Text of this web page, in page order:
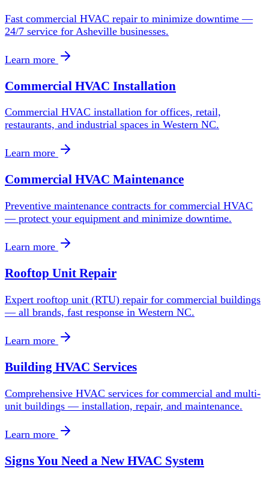
Fast commercial HVAC repair to minimize downtime —
24/7 service for Asheville businesses.
Learn more
Commercial HVAC Installation
Commercial HVAC installation for offices, retail,
restaurants, and industrial spaces in Western NC.
Learn more
Commercial HVAC Maintenance
Preventive maintenance contracts for commercial HVAC
— protect your equipment and minimize downtime.
Learn more
Rooftop Unit Repair
Expert rooftop unit (RTU) repair for commercial buildings
— all brands, fast response in Western NC.
Learn more
Building HVAC Services
Comprehensive HVAC services for commercial and multi-
unit buildings — installation, repair, and maintenance.
Learn more
Signs You Need a New HVAC System